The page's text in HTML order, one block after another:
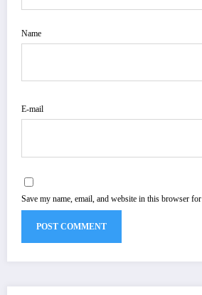
Name
E-mail
Save my name, email, and website in this browser